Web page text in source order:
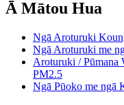
Ā Mātou Hua
Ngā Aroturuki
Ngā Aroturuki me
Aroturuki / Pūmana
PM2.5
Ngā Pūoko me ngā